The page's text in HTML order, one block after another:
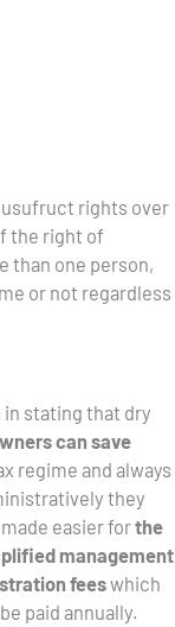
usufruct rights over
the right of
than one person,
or not regardless
stating that dry
can save
regime and always
they
easier forthe
management
feeswhich
paid annually.